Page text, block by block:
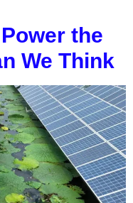
the
We Think